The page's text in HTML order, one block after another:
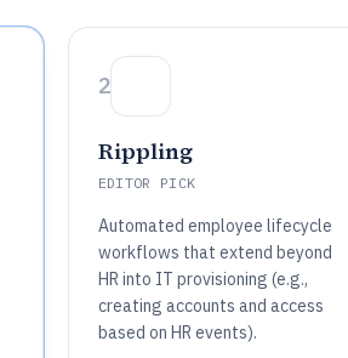
2
Rippling
EDITOR PICK
Automated employee lifecycle
workflows that extend beyond
HR into IT provisioning (e.g.,
creating accounts and access
based on HR events).